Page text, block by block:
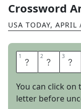
Crossword
USA TODAY, APRIL
1 O 2 N 3 A
You can click on
letter before